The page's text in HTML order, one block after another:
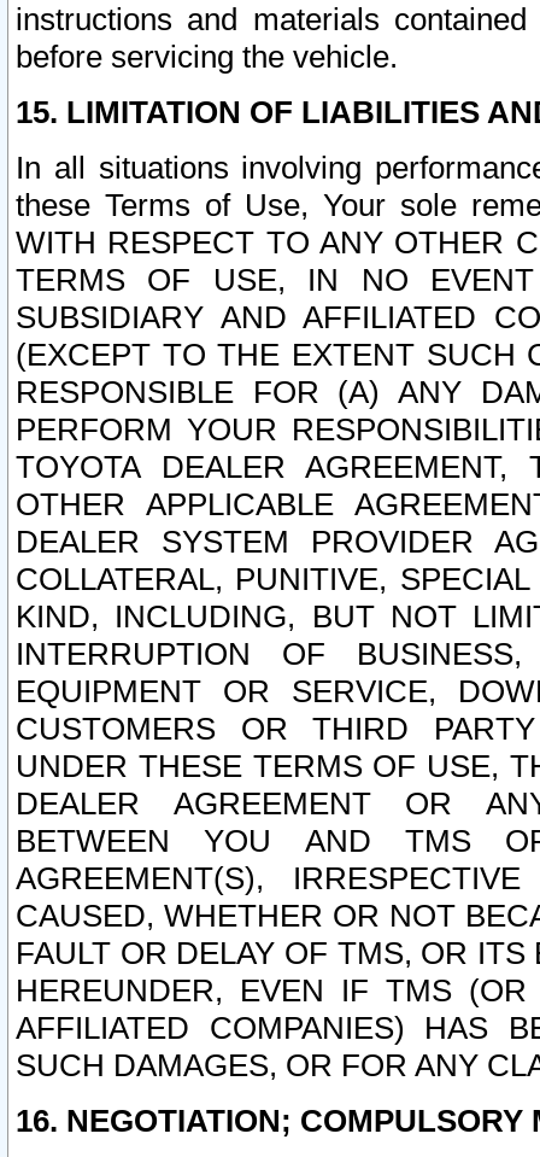
instructions and materials
before servicing the vehicle.
15. LIMITATION OF LIABILITIES
In all situations involving
these Terms of Use, Your sole
WITH RESPECT TO ANY OTHER
TERMS OF USE, IN NO
SUBSIDIARY AND AFFILIATED
(EXCEPT TO THE EXTENT SUCH
RESPONSIBLE FOR (A) ANY
PERFORM YOUR
TOYOTA DEALER
OTHER APPLICABLE
DEALER SYSTEM PROVIDER
COLLATERAL, PUNITIVE,
KIND, INCLUDING, BUT NOT
INTERRUPTION OF
EQUIPMENT OR SERVICE,
CUSTOMERS OR THIRD
UNDER THESE TERMS OF USE,
DEALER AGREEMENT OR
BETWEEN YOU AND TMS
AGREEMENT(S),
CAUSED, WHETHER OR NOT
FAULT OR DELAY OF TMS, OR
HEREUNDER, EVEN IF TMS
AFFILIATED COMPANIES) HAS
SUCH DAMAGES, OR FOR ANY
16. NEGOTIATION; COMPULSORY